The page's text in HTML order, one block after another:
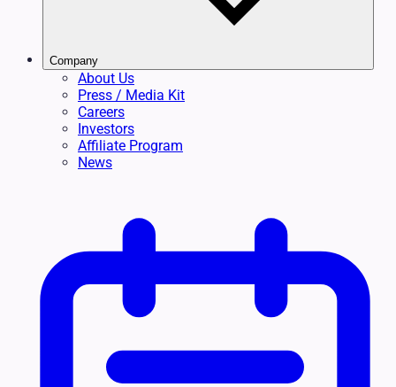
Company
About Us
Press / Media Kit
Careers
Investors
Affiliate Program
News